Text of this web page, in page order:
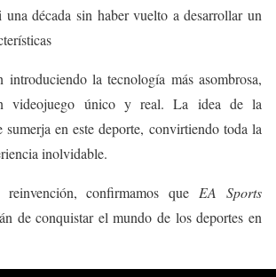
una década sin haber vuelto a desarrollar un
introduciendo la tecnología más asombrosa,
videojuego único y real. La idea de la
sumerja en este deporte, convirtiendo toda la
inolvidable.
confirmamos que EA Sports
de conquistar el mundo de los deportes en